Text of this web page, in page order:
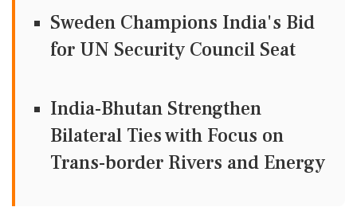
Sweden Champions India's Bid
for UN Security Council Seat
India-Bhutan Strengthen
Bilateral Ties with Focus on
Trans-border Rivers and Energy